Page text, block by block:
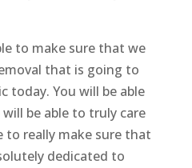
to make sure that we
that is going to
today. You will be able
be able to truly care
to really make sure that
dedicated to